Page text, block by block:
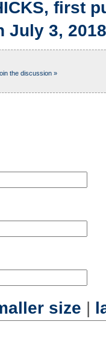
first
July 3, 2018
the discussion »
size |